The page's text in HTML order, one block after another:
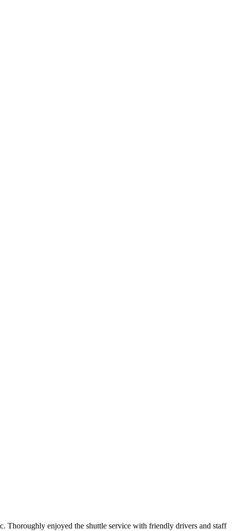
Thoroughly enjoyed the shuttle service with friendly drivers and staff